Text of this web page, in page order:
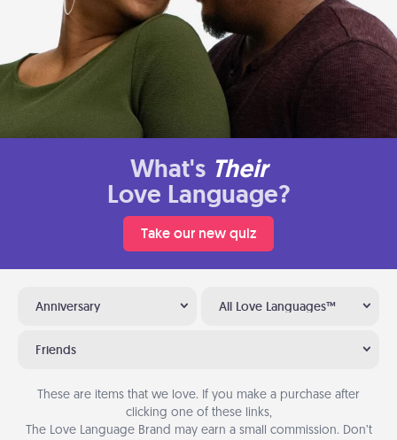
What's Their
Love Language?
Take our new quiz
Anniversary All Love Languages™
Friends
These are items that we love. If you make a purchase after
clicking one of these links,
The Love Language Brand may earn a small commission. Don’t